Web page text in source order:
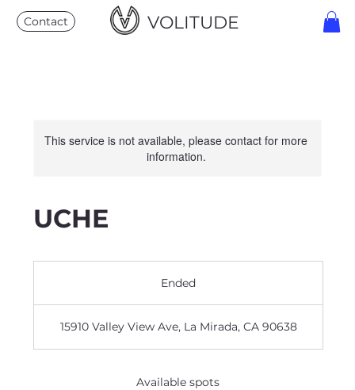
VOLITUDE
Contact
This service is not available, please contact for more
information.
UCHE
Ended
e
15910 Valley View Ave, La Mirada, CA 90638
Available spots